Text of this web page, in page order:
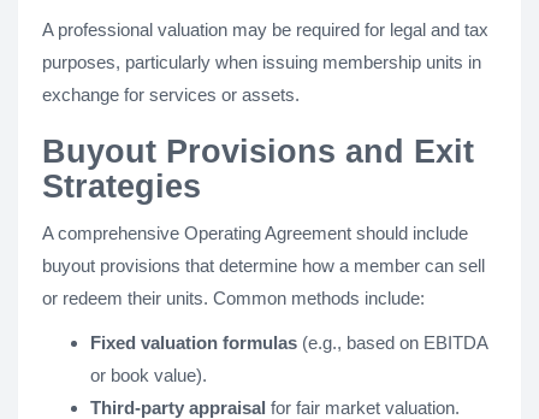
A professional valuation may be required for legal and tax
purposes, particularly when issuing membership units in
exchange for services or assets.
Buyout Provisions and Exit
Strategies
A comprehensive Operating Agreement should include
buyout provisions that determine how a member can sell
or redeem their units. Common methods include:
Fixed valuation formulas (e.g., based on EBITDA
or book value).
Third-party appraisal for fair market valuation.